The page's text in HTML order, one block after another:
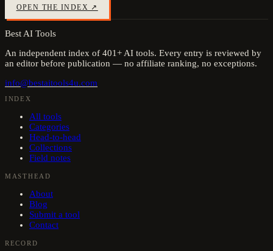
OPEN THE INDEX ↗
Best AI Tools
An independent index of 401+ AI tools. Every entry is reviewed by
an editor before publication — no affiliate ranking, no exceptions.
info@bestaitools4u.com
INDEX
All tools
Categories
Head-to-head
Collections
Field notes
MASTHEAD
About
Blog
Submit a tool
Contact
RECORD